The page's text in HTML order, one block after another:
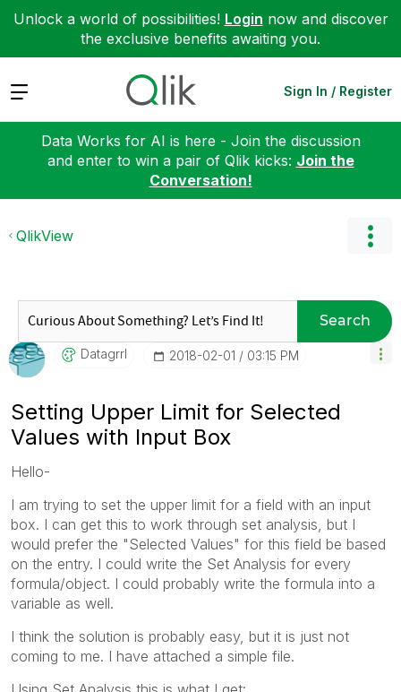
Unlock a world of possibilities! Login now and discover
the exclusive benefits awaiting you.
Expand Sign In / Register
Data Works for AI is here - Join the discussion
and enter to win a pair of Qlik kicks: Join the
Conversation!
QlikView
Search
Datagrrl ‎2018-02-01 03:15 PM
Setting Upper Limit for Selected
Values with Input Box
Hello-
I am trying to set the upper limit for a field with an input
box. I can get this to work through set analysis, but I
would prefer the "Selected Values" for this field be based
on the entry. I could write the Set Analysis for every
formula/object. I could probably write the formula into a
variable as well.
I think the solution is probably easy, but it is just not
coming to me. I have attached a simple file.